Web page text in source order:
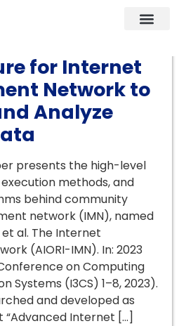
for Internet
Network to
Analyze
presents the high-level
methods, and
behind community
network (IMN), named
et al. The Internet
(AIORI-IMN). In: 2023
on Computing
Systems (I3CS) 1–8, 2023).
and developed as
Internet […]